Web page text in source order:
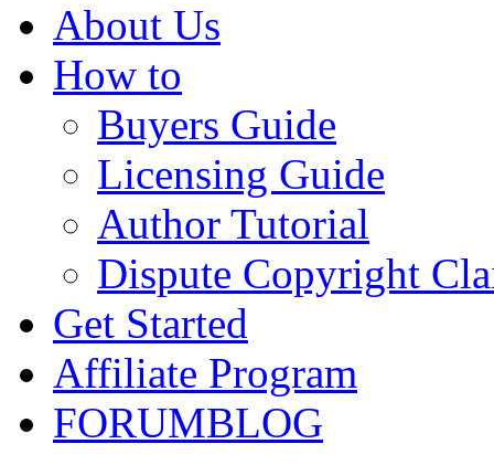
About Us
How to
Buyers Guide
Licensing Guide
Author Tutorial
Dispute Copyright
Get Started
Affiliate Program
FORUMBLOG